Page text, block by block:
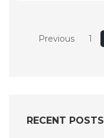
Posts
Previous 1
RECENT POSTS